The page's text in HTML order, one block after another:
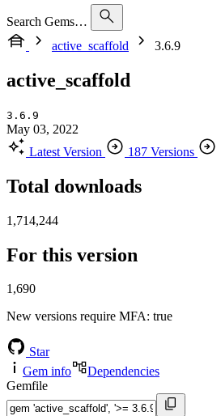
Search Gems…
active_scaffold
3.6.9
active_scaffold
3.6.9
May 03, 2022
Latest Version
187 Versions
Total downloads
1,714,244
For this version
1,690
New versions require MFA: true
Star
Gem info
Dependencies
Gemfile